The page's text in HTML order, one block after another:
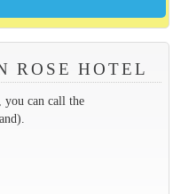
ROSE HOTEL
can call the